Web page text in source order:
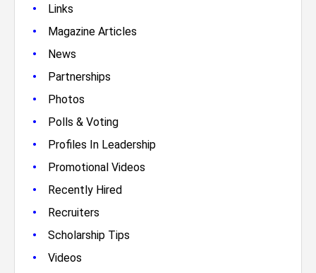
• Links
• Magazine Articles
• News
• Partnerships
• Photos
• Polls & Voting
• Profiles In Leadership
• Promotional Videos
• Recently Hired
• Recruiters
• Scholarship Tips
• Videos